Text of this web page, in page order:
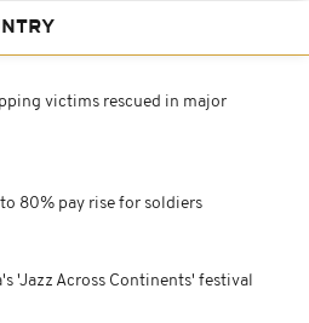
victims rescued in major
80% pay rise for soldiers
'Jazz Across Continents' festival